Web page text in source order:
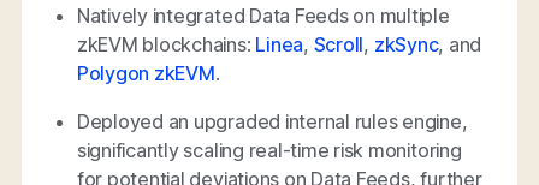
Natively integrated Data Feeds on multiple
zkEVM blockchains: Linea, Scroll, zkSync, and
Polygon zkEVM.
Deployed an upgraded internal rules engine,
significantly scaling real-time risk monitoring
for potential deviations on Data Feeds, further